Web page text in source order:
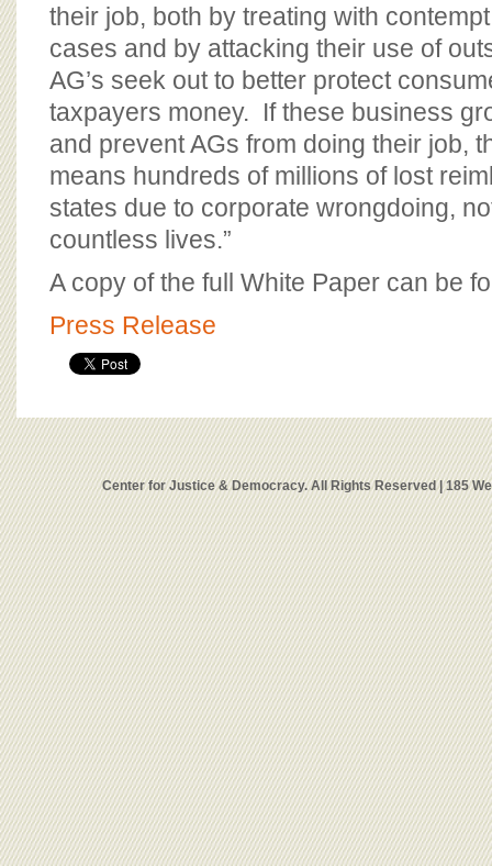
their job, both by treating with
cases and by attacking their use of
AG’s seek out to better protect
taxpayers money. If these business
and prevent AGs from doing their job,
means hundreds of millions of lost
states due to corporate wrongdoing,
countless lives.”
A copy of the full White Paper can be
Press Release
Center for Justice & Democracy. All Rights Reserved | 185